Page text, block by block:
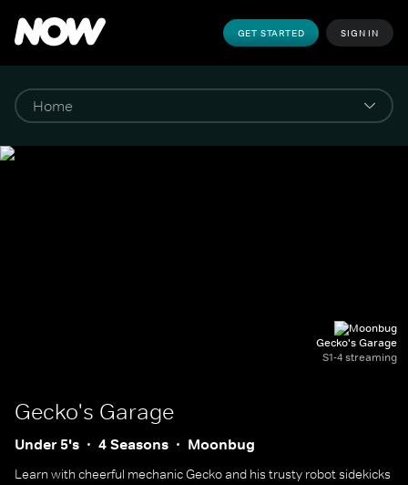
GET STARTED SIGN IN
Gecko's Garage
S1-4 streaming
Gecko's Garage
Under 5's 4 Seasons Moonbug
Learn with cheerful mechanic Gecko and his trusty robot sidekicks